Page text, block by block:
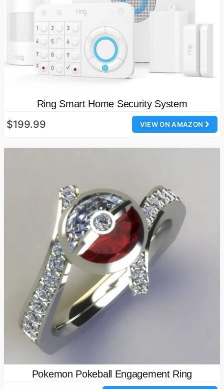
Ring Smart Home Security System
VIEW ON AMAZON
$199.99
Pokemon Pokeball Engagement Ring